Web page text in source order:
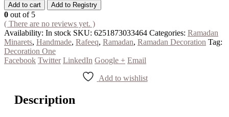
Add to cart
Add to Registry
0 out of 5
( There are no reviews yet. )
Availability: In stock SKU: 6251873033464 Categories: Ramadan
Minarets, Handmade, Rafeeq, Ramadan, Ramadan Decoration Tag:
Decoration One
Facebook Twitter LinkedIn Google + Email
Add to wishlist
Description